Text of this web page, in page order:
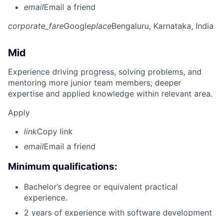
emailEmail a friend
corporate_fareGoogleplaceBengaluru, Karnataka, India
Mid
Experience driving progress, solving problems, and
mentoring more junior team members; deeper
expertise and applied knowledge within relevant area.
Apply
linkCopy link
emailEmail a friend
Minimum qualifications:
Bachelor’s degree or equivalent practical
experience.
2 years of experience with software development